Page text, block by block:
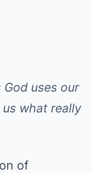
God uses our
what really
of